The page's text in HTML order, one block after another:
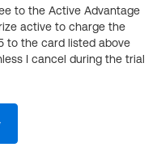
to the Active Advantage
active to charge the
to the card listed above
I cancel during the trial